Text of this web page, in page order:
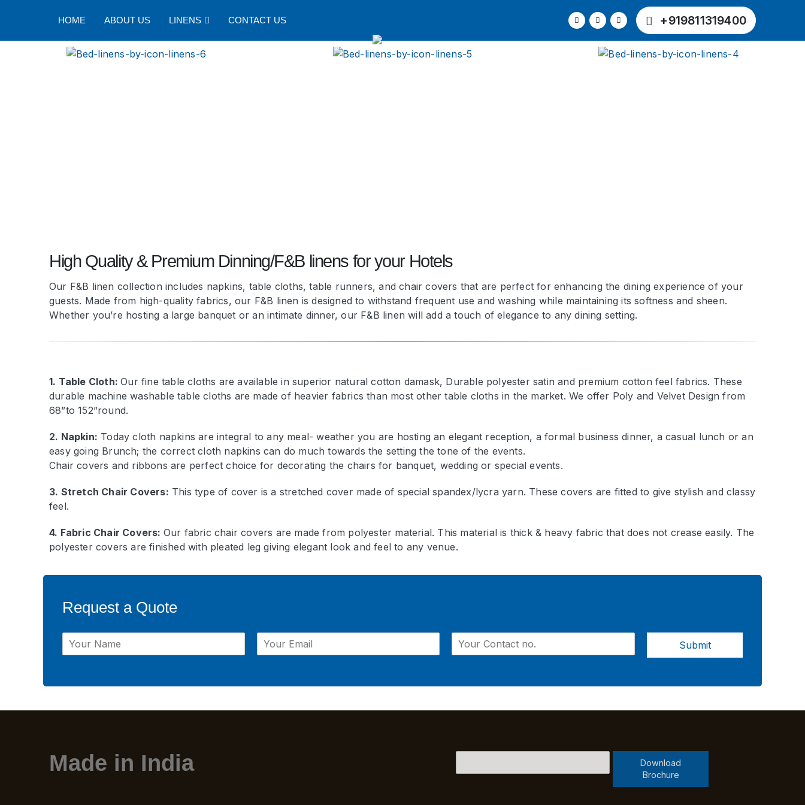
HOME ABOUT US LINENS CONTACT US +919811319400
High Quality & Premium Dinning/F&B linens for your Hotels
Our F&B linen collection includes napkins, table cloths, table runners, and chair covers that are perfect for enhancing the dining experience of your
guests. Made from high-quality fabrics, our F&B linen is designed to withstand frequent use and washing while maintaining its softness and sheen.
Whether you’re hosting a large banquet or an intimate dinner, our F&B linen will add a touch of elegance to any dining setting.
1. Table Cloth:Our fine table cloths are available in superior natural cotton damask, Durable polyester satin and premium cotton feel fabrics. These
durable machine washable table cloths are made of heavier fabrics than most other table cloths in the market. We offer Poly and Velvet Design from
68”to 152”round.
2. Napkin: Today cloth napkins are integral to any meal- weather you are hosting an elegant reception, a formal business dinner, a casual lunch or an
easy going Brunch; the correct cloth napkins can do much towards the setting the tone of the events.
Chair covers and ribbons are perfect choice for decorating the chairs for banquet, wedding or special events.
3. Stretch Chair Covers: This type of cover is a stretched cover made of special spandex/lycra yarn. These covers are fitted to give stylish and classy
feel.
4. Fabric Chair Covers: Our fabric chair covers are made from polyester material. This material is thick & heavy fabric that does not crease easily. The
polyester covers are finished with pleated leg giving elegant look and feel to any venue.
Request a Quote
Submit
Made in India
Download
Brochure